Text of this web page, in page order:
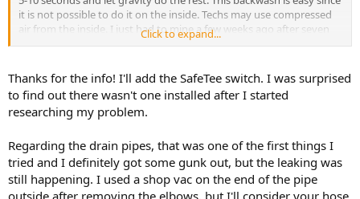
it is not possible to do it on the inside. Techs may use compressed
air from the inside. I just had to mine a few weeks ago after seven
years. All kinds of crud came out. My sons house, just up the street,
The condition of the tray is about normal and I'm guessing the unit
is more than ten years old. It is steel framing, copper coils and a
plastic tray. New air handlers are all aluminum with a plastic tray.
The other issue is there are two drains and one is probably the
overflow And this is a cheap and wrong way of doing it. Both maybe
plugged. The best way is to install a SafeTee switch on the overflow.
You wire in with the 24 volts to the thermostat and when overflow
Click to expand...
Thanks for the info! I'll add the SafeTee switch. I was surprised
to find out there wasn't one installed after I started
researching my problem.
Regarding the drain pipes, that was one of the first things I
tried and I definitely got some gunk out, but the leaking was
still happening. I used a shop vac on the end of the pipe
outside after removing the elbows, but I'll consider your hose